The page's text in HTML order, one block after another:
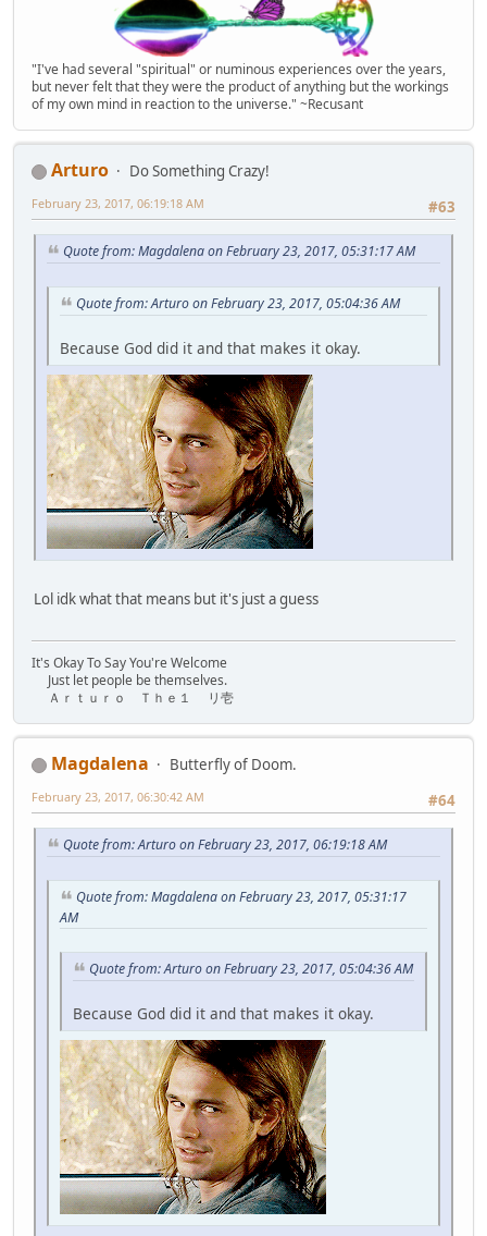
"I've had several "spiritual" or numinous experiences over the years,
but never felt that they were the product of anything but the workings
of my own mind in reaction to the universe." ~Recusant
Arturo
Do Something Crazy!
#63
February 23, 2017, 06:19:18 AM
Quote from: Magdalena on February 23, 2017, 05:31:17 AM
Quote from: Arturo on February 23, 2017, 05:04:36 AM
Because God did it and that makes it okay.
Lol idk what that means but it's just a guess
It's Okay To Say You're Welcome
Just let people be themselves.
Ａｒｔｕｒｏ Ｔｈｅ１ リ壱
Magdalena
Butterfly of Doom.
#64
February 23, 2017, 06:30:42 AM
Quote from: Arturo on February 23, 2017, 06:19:18 AM
Quote from: Magdalena on February 23, 2017, 05:31:17
AM
Quote from: Arturo on February 23, 2017, 05:04:36 AM
Because God did it and that makes it okay.